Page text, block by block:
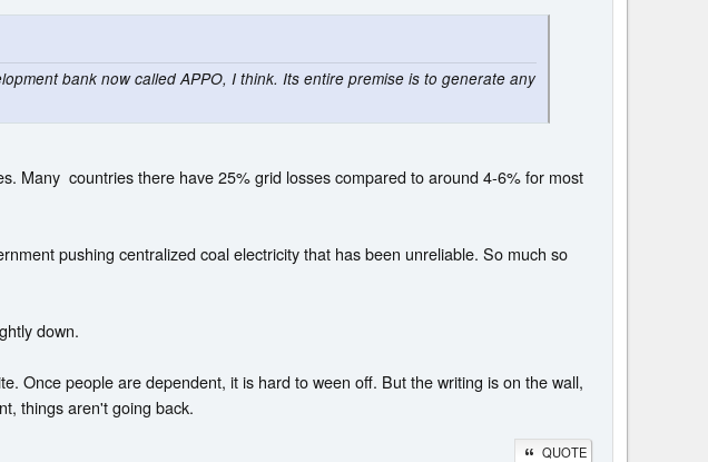
bank now called APPO, I think. Its entire premise is to generate any
Many countries there have 25% grid losses compared to around 4-6% for most
pushing centralized coal electricity that has been unreliable. So much so
down.
Once people are dependent, it is hard to ween off. But the writing is on the wall,
things aren't going back.
QUOTE